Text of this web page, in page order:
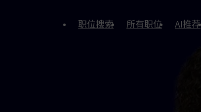
职位搜索 所有职位 AI推荐